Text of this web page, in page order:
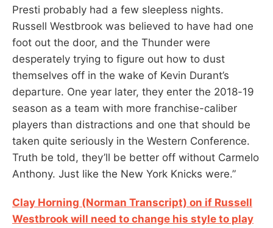
Presti probably had a few sleepless nights.
Russell Westbrook was believed to have had one
foot out the door, and the Thunder were
desperately trying to figure out how to dust
themselves off in the wake of Kevin Durant’s
departure. One year later, they enter the 2018-19
season as a team with more franchise-caliber
players than distractions and one that should be
taken quite seriously in the Western Conference.
Truth be told, they’ll be better off without Carmelo
Anthony. Just like the New York Knicks were.”
Clay Horning (Norman Transcript) on if Russell
Westbrook will need to change his style to play